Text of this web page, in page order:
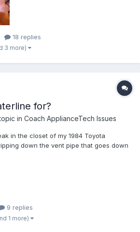
posted in...
18 replies
3 more)
for?
in Coach ApplianceTech Issues
in the closet of my 1984 Toyota
down the vent pipe that goes down
and I traced it back down to where it
line under the fridge n...
9 replies
1 more)